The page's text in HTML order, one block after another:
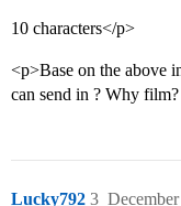
10 characters</p>
<p>Base on the above
can send in ? Why
Lucky792 3